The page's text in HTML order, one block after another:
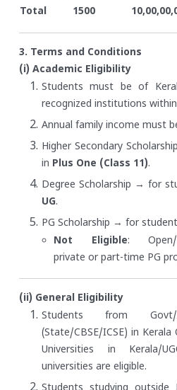
Total
1500
3. Terms and Conditions
(i) Academic Eligibility
Students must be of
recognized institutions
Annual family income must
Higher Secondary
in Plus One (Class 11).
Degree Scholarship → for
UG.
PG Scholarship → for
Not Eligible: Open/
private or part-time PG
(ii) General Eligibility
Students from Govt/
(State/CBSE/ICSE) in
Universities in Kerala/
universities are eligible.